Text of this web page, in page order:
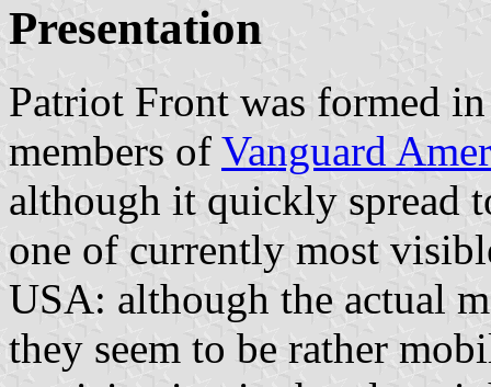
Presentation
Patriot Front was formed
members of Vanguard
although it quickly spread
one of currently most
USA: although the actual
they seem to be rather